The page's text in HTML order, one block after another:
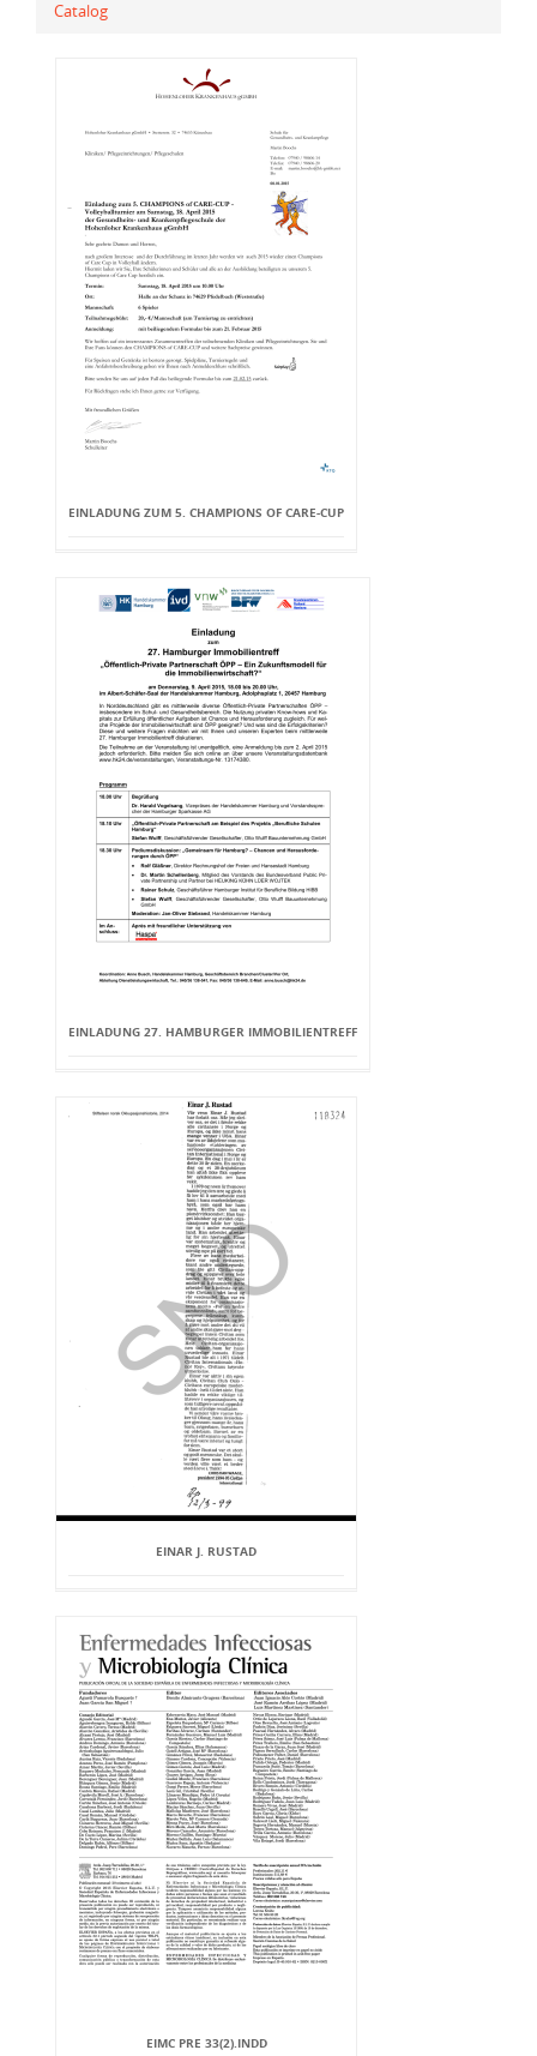
Catalog
EINLADUNG ZUM 5. CHAMPIONS OF CARE-CUP
EINLADUNG 27. HAMBURGER IMMOBILIENTREFF
EINAR J. RUSTAD
EIMC PRE 33(2).INDD